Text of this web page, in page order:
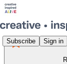
Subscribe Sign in